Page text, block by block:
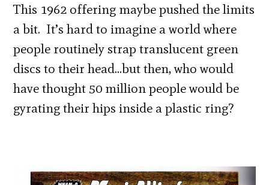
This 1962 offering maybe pushed the limits
a bit. It’s hard to imagine a world where
people routinely strap translucent green
discs to their head…but then, who would
have thought 50 million people would be
gyrating their hips inside a plastic ring?